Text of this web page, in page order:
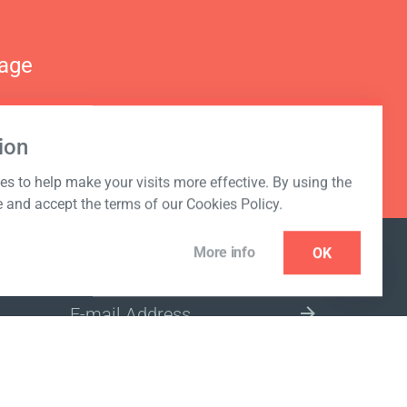
to help make your visits more effective. By using the
and accept the terms of our Cookies Policy.
More info OK